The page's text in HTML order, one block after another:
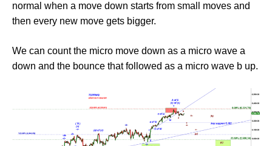
normal when a move down starts from small moves and
then every new move gets bigger.
We can count the micro move down as a micro wave a
down and the bounce that followed as a micro wave b up.